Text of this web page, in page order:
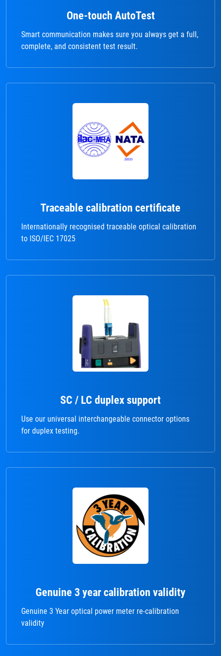
One-touch AutoTest
Smart communication makes sure you always get a full,
complete, and consistent test result.
Traceable calibration certificate
Internationally recognised traceable optical calibration
to ISO/IEC 17025
SC / LC duplex support
Use our universal interchangeable connector options
for duplex testing.
Genuine 3 year calibration validity
Genuine 3 Year optical power meter re-calibration
validity